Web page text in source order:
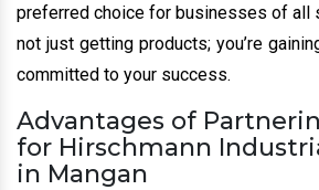
preferred choice for businesses of all
not just getting products; you’re
committed to your success.
Advantages of
for Hirschmann
in Mangan